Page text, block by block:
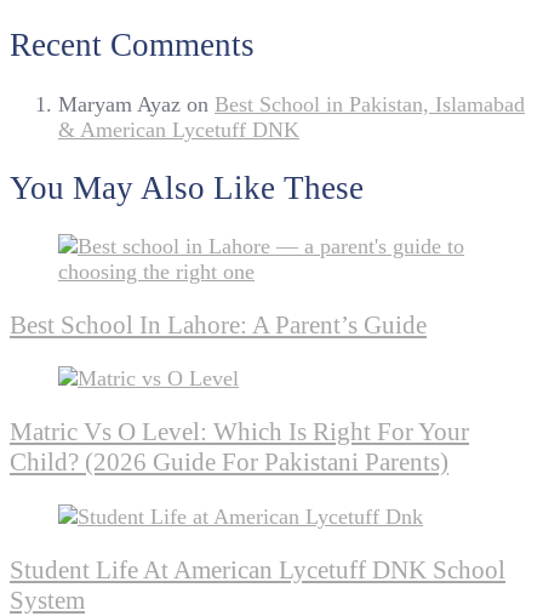
Recent Comments
Maryam Ayaz on Best School in Pakistan, Islamabad
& American Lycetuff DNK
You May Also Like These
Best School In Lahore: A Parent’s Guide
Matric Vs O Level: Which Is Right For Your
Child? (2026 Guide For Pakistani Parents)
Student Life At American Lycetuff DNK School
System